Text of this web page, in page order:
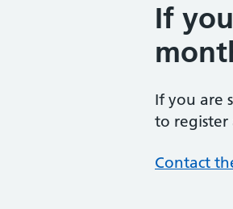
If
If you are
to register
Contact